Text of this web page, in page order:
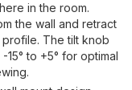
in the room.
the wall and retract
The tilt knob
to +5° for optimal